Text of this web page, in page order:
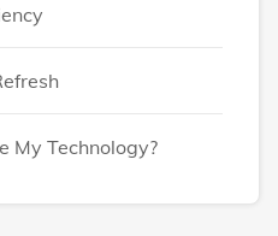
My Technology?